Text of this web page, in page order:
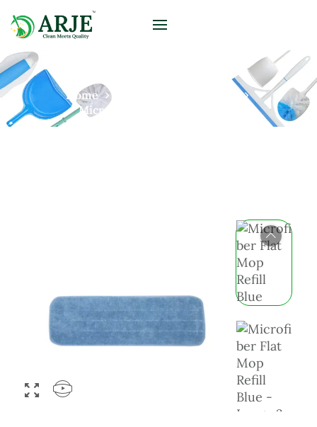
Home
Microfiber Flat Mop Refill Blue